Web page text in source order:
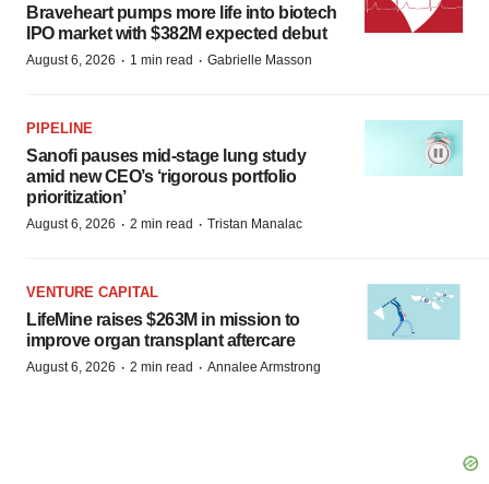
Braveheart pumps more life into biotech
IPO market with $382M expected debut
August 6, 2026 · 1 min read · Gabrielle Masson
PIPELINE
Sanofi pauses mid-stage lung study
amid new CEO’s ‘rigorous portfolio
prioritization’
August 6, 2026 · 2 min read · Tristan Manalac
VENTURE CAPITAL
LifeMine raises $263M in mission to
improve organ transplant aftercare
August 6, 2026 · 2 min read · Annalee Armstrong